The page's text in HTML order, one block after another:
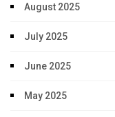
August 2025
July 2025
June 2025
May 2025